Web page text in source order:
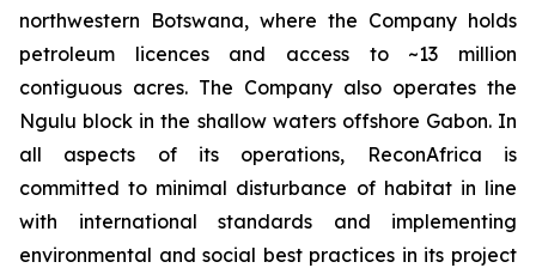
northwestern Botswana, where the Company holds
petroleum licences and access to ~13 million
contiguous acres. The Company also operates the
Ngulu block in the shallow waters offshore Gabon. In
all aspects of its operations, ReconAfrica is
committed to minimal disturbance of habitat in line
with international standards and implementing
environmental and social best practices in its project